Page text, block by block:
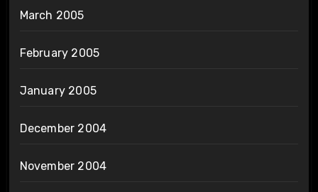
March 2005
February 2005
January 2005
December 2004
November 2004